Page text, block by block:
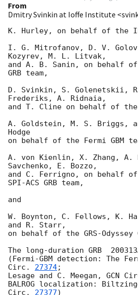
From
Dmitry Svinkin at Ioffe Institute
K. Hurley, on behalf of the
I. G. Mitrofanov, D. V.
Kozyrev, M. L. Litvak,
and A. B. Sanin, on behalf of
GRB team,
D. Svinkin, S. Golenetskii,
Frederiks, A. Ridnaia,
and T. Cline on behalf of the
A. Goldstein, M. S. Briggs,
Hodge
on behalf of the Fermi GBM
A. von Kienlin, X. Zhang, A.
Savchenko, E. Bozzo,
and C. Ferrigno, on behalf of
SPI-ACS GRB team,
and
W. Boynton, C. Fellows, K.
and R. Starr,
on behalf of the GRS-Odyssey
The long-duration GRB
(Fermi-GBM detection: The
Circ. 27374;
Lesage and C. Meegan, GCN
BALROG localization:
Circ. 27377)